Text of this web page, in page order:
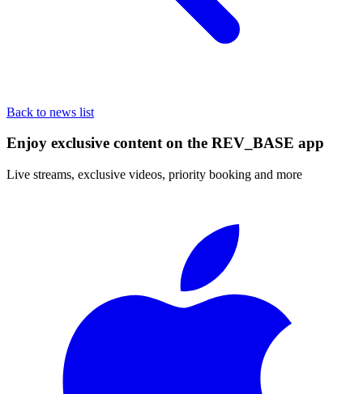
Back to news list
Enjoy exclusive content on the REV_BASE app
Live streams, exclusive videos, priority booking and more